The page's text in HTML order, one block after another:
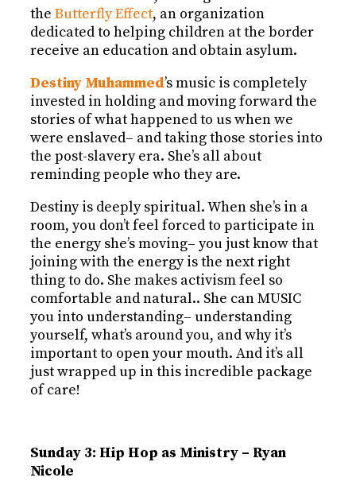
the Butterfly Effect, an organization
dedicated to helping children at the border
receive an education and obtain asylum.
Destiny Muhammed’s music is completely
invested in holding and moving forward the
stories of what happened to us when we
were enslaved– and taking those stories into
the post-slavery era. She’s all about
reminding people who they are.
Destiny is deeply spiritual. When she’s in a
room, you don’t feel forced to participate in
the energy she’s moving– you just know that
joining with the energy is the next right
thing to do. She makes activism feel so
comfortable and natural.. She can MUSIC
you into understanding– understanding
yourself, what’s around you, and why it’s
important to open your mouth. And it’s all
just wrapped up in this incredible package
of care!
Sunday 3: Hip Hop as Ministry – Ryan
Nicole